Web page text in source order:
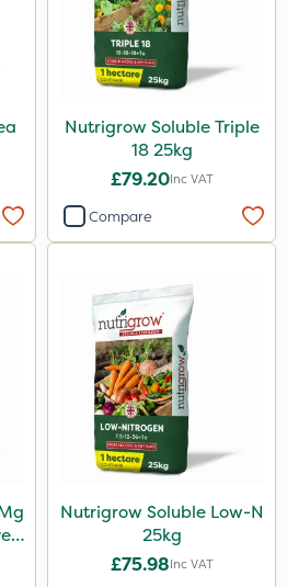
Nutrigrow Soluble Triple
18 25kg
£79.20Inc VAT
Compare
Nutrigrow Soluble Low-N
25kg
£75.98Inc VAT